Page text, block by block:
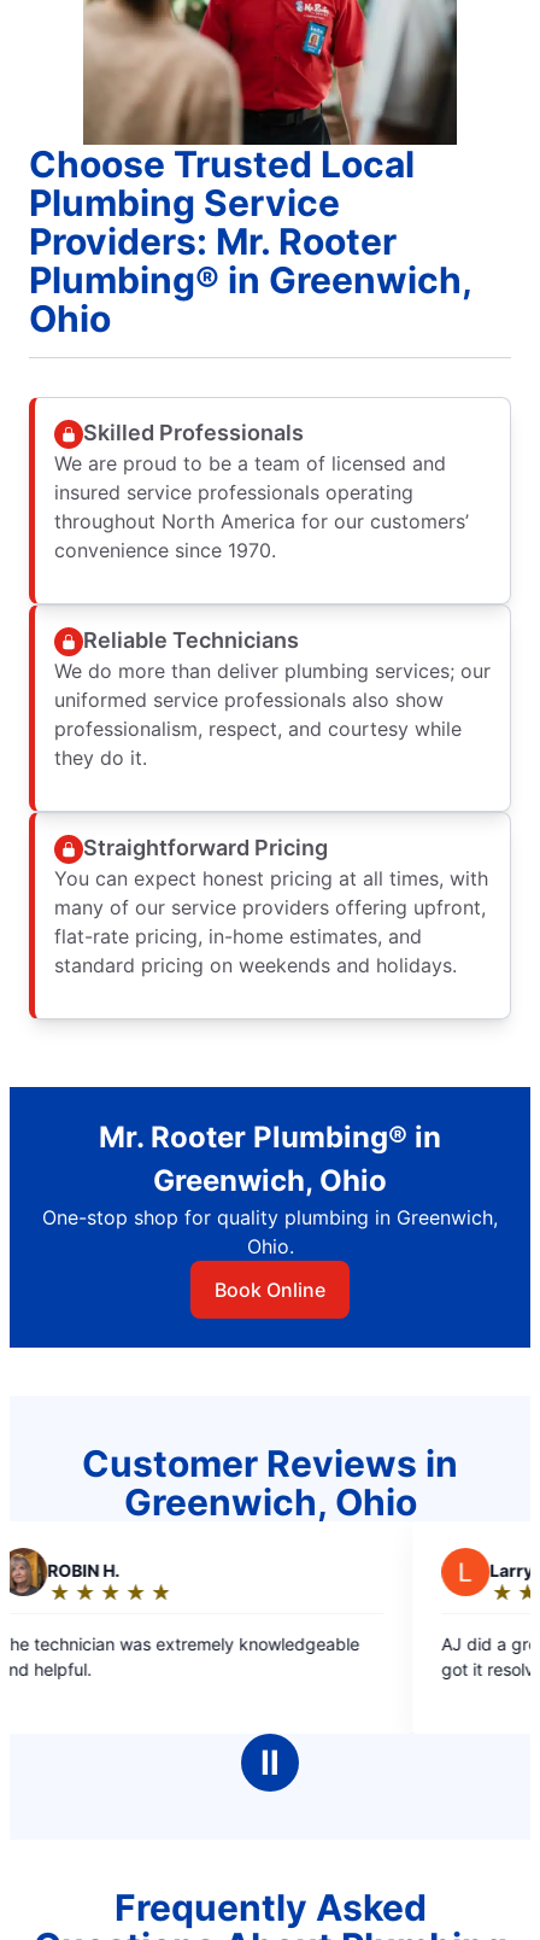
Choose Trusted Local
Plumbing Service
Providers: Mr. Rooter
Plumbing® in Greenwich,
Ohio
Skilled Professionals
We are proud to be a team of licensed and
insured service professionals operating
throughout North America for our customers’
convenience since 1970.
Reliable Technicians
We do more than deliver plumbing services; our
uniformed service professionals also show
professionalism, respect, and courtesy while
they do it.
Straightforward Pricing
You can expect honest pricing at all times, with
many of our service providers offering upfront,
flat-rate pricing, in-home estimates, and
standard pricing on weekends and holidays.
Mr. Rooter Plumbing® in
Greenwich, Ohio
One-stop shop for quality plumbing in Greenwich,
Ohio.
Book Online
Customer Reviews in
Greenwich, Ohio
★ ★
☆ ☆
was extremely knowledgeable
Larry P.
★ ★ ★
☆ ☆ ☆
AJ did a great job.
got it resolved.
Ⅱ
Frequently Asked